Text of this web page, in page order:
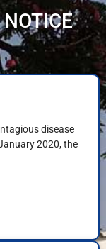
disease
2020, the